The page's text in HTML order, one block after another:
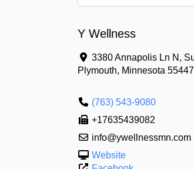
Y Wellness
3380 Annapolis Ln N,
Plymouth, Minnesota 55447
(763) 543-9080
+17635439082
info@ywellnessmn.com
Website